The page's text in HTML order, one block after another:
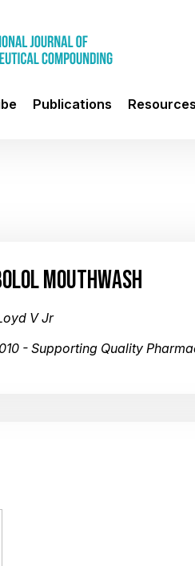
Publications Resources
MOUTHWASH
V Jr
- Supporting Quality